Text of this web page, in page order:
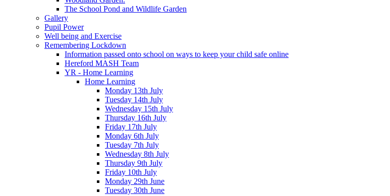
The School Pond and Wildlife Garden
Gallery
Pupil Power
Well being and Exercise
Remembering Lockdown
Information passed onto school on ways to keep your child safe online
Hereford MASH Team
YR - Home Learning
Home Learning
Monday 13th July
Tuesday 14th July
Wednesday 15th July
Thursday 16th July
Friday 17th July
Monday 6th July
Tuesday 7th July
Wednesday 8th July
Thursday 9th July
Friday 10th July
Monday 29th June
Tuesday 30th June